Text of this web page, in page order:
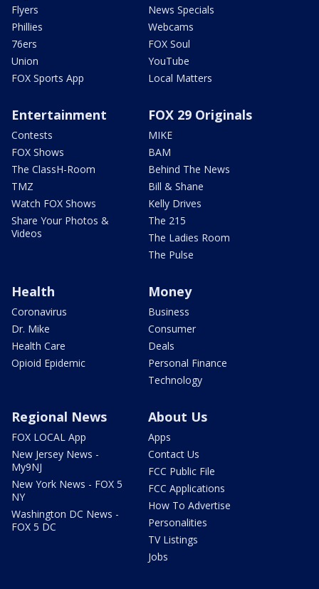
Flyers
Phillies
76ers
Union
FOX Sports App
News Specials
Webcams
FOX Soul
YouTube
Local Matters
Entertainment
Contests
FOX Shows
The ClassH-Room
TMZ
Watch FOX Shows
Share Your Photos &
Videos
FOX 29 Originals
MIKE
BAM
Behind The News
Bill & Shane
Kelly Drives
The 215
The Ladies Room
The Pulse
Health
Coronavirus
Dr. Mike
Health Care
Opioid Epidemic
Money
Business
Consumer
Deals
Personal Finance
Technology
Regional News
FOX LOCAL App
New Jersey News -
My9NJ
New York News - FOX 5
NY
Washington DC News -
FOX 5 DC
About Us
Apps
Contact Us
FCC Public File
FCC Applications
How To Advertise
Personalities
TV Listings
Jobs